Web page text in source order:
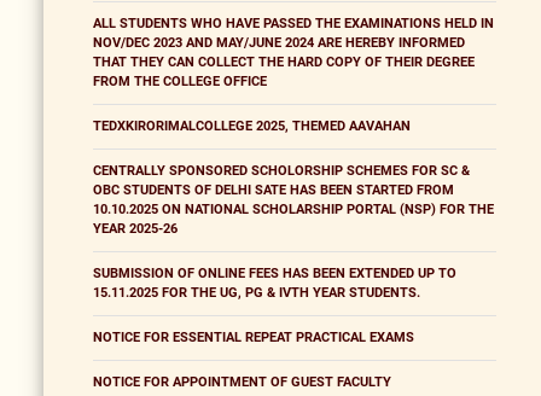
ALL STUDENTS WHO HAVE PASSED THE EXAMINATIONS HELD IN
NOV/DEC 2023 AND MAY/JUNE 2024 ARE HEREBY INFORMED
THAT THEY CAN COLLECT THE HARD COPY OF THEIR DEGREE
FROM THE COLLEGE OFFICE
TEDXKIRORIMALCOLLEGE 2025, THEMED AAVAHAN
CENTRALLY SPONSORED SCHOLORSHIP SCHEMES FOR SC &
OBC STUDENTS OF DELHI SATE HAS BEEN STARTED FROM
10.10.2025 ON NATIONAL SCHOLARSHIP PORTAL (NSP) FOR THE
YEAR 2025-26
SUBMISSION OF ONLINE FEES HAS BEEN EXTENDED UP TO
15.11.2025 FOR THE UG, PG & IVTH YEAR STUDENTS.
NOTICE FOR ESSENTIAL REPEAT PRACTICAL EXAMS
NOTICE FOR APPOINTMENT OF GUEST FACULTY